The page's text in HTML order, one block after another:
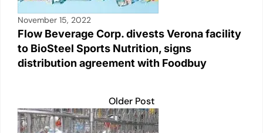
November 15, 2022
Flow Beverage Corp. divests Verona facility
to BioSteel Sports Nutrition, signs
distribution agreement with Foodbuy
Older Post